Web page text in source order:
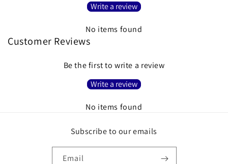
Write a review
No items found
Customer Reviews
Be the first to write a review
Write a review
No items found
Subscribe to our emails
Email